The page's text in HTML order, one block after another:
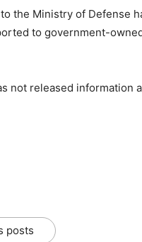
the Ministry of Defense
to government-
not released information
posts